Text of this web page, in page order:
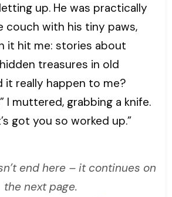
up. He was practically
couch with his tiny paws,
it hit me: stories about
treasures in old
it really happen to me?
I muttered, grabbing a knife.
got you so worked up.”
end here – it continues on
the next page.